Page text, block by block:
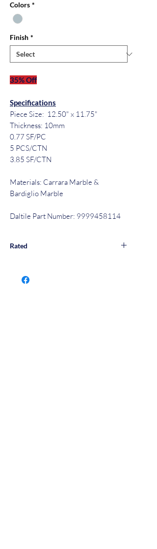
Colors *
Finish *
35% Off
Specifications
Piece Size: 12.50" x 11.75"
Thickness: 10mm
0.77 SF/PC
5 PCS/CTN
3.85 SF/CTN
Materials: Carrara Marble &
Bardiglio Marble
Daltile Part Number: 9999458114
Rated